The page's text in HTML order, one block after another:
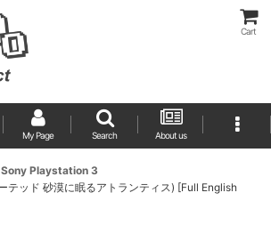
Cart
My Page Search About us
Sony Playstation 3
テッド 砂漠に眠るアトランティス) [Full English